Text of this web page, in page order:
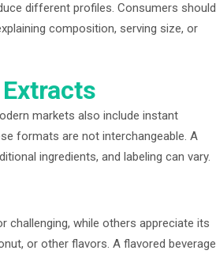
different profiles. Consumers should
composition, serving size, or
markets also include instant
formats are not interchangeable. A
ingredients, and labeling can vary.
challenging, while others appreciate its
or other flavors. A flavored beverage